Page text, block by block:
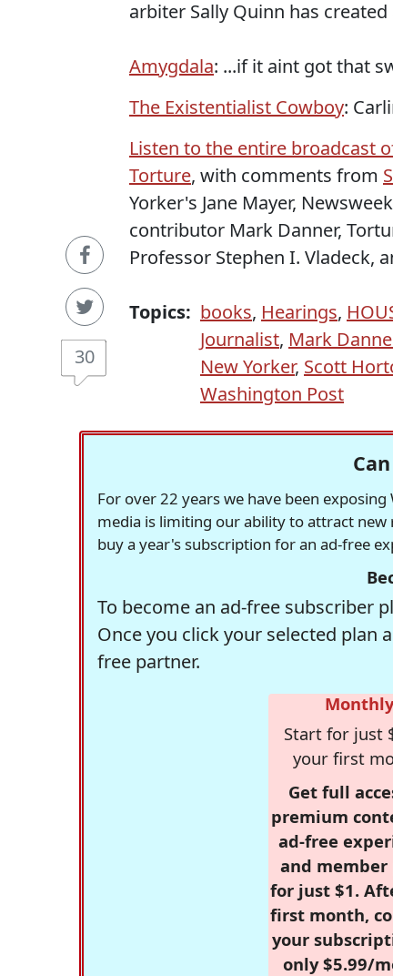
30
arbiter Sally Quinn has
Amygdala: ...if it aint got that
The Existentialist Cowboy:
Listen to the entire broadcast
Torture, with comments from
Yorker's Jane Mayer,
contributor Mark Danner,
Professor Stephen I. Vladeck,
Topics: books, Hearings,
Journalist, Mark
New Yorker, Scott
Washington Post
For over 22 years we have been
media is limiting our ability to attract
buy a year's subscription for an ad-free
To become an ad-free subscriber
Once you click your selected plan
free partner.
Monthly
Start for just
your first
Get full
premium
ad-free
and member
for just $1.
first month,
your
only $5.99/